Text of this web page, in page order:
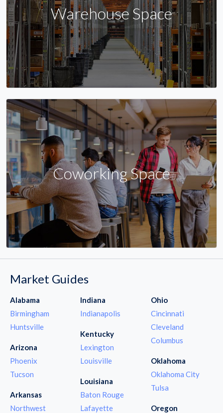
Warehouse Space
Coworking Space
Market Guides
Alabama
Birmingham
Huntsville
Arizona
Phoenix
Tucson
Arkansas
Northwest
Indiana
Indianapolis
Kentucky
Lexington
Louisville
Louisiana
Baton Rouge
Lafayette
Ohio
Cincinnati
Cleveland
Columbus
Oklahoma
Oklahoma City
Tulsa
Oregon